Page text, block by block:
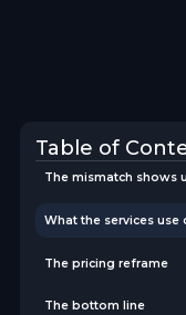
Table of
The mismatch shows
What the services use
The pricing reframe
The bottom line